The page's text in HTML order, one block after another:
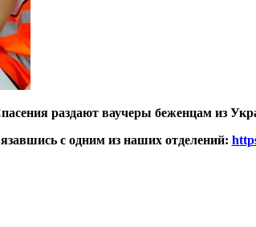
раздают ваучеры беженцам из
с одним из наших отделений: